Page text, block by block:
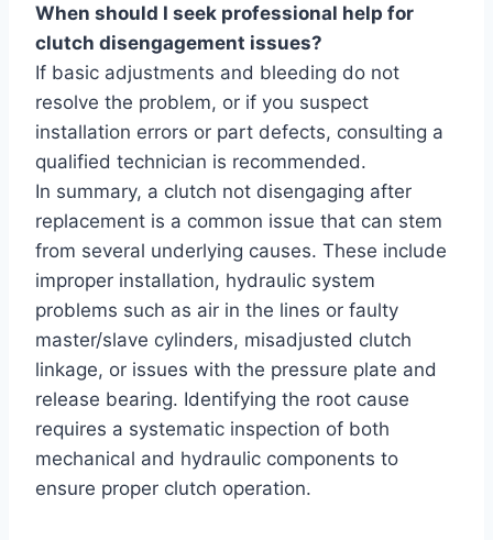
When should I seek professional help for
clutch disengagement issues?
If basic adjustments and bleeding do not
resolve the problem, or if you suspect
installation errors or part defects, consulting a
qualified technician is recommended.
In summary, a clutch not disengaging after
replacement is a common issue that can stem
from several underlying causes. These include
improper installation, hydraulic system
problems such as air in the lines or faulty
master/slave cylinders, misadjusted clutch
linkage, or issues with the pressure plate and
release bearing. Identifying the root cause
requires a systematic inspection of both
mechanical and hydraulic components to
ensure proper clutch operation.